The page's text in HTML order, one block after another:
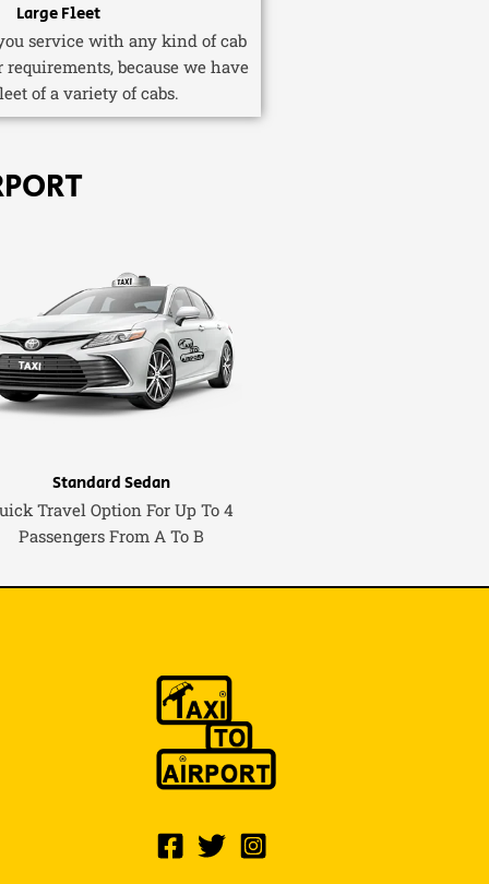
Large Fleet
service with any kind of cab
because we have
of a variety of cabs.
Standard Sedan
Travel Option For Up To 4
Passengers From A To B